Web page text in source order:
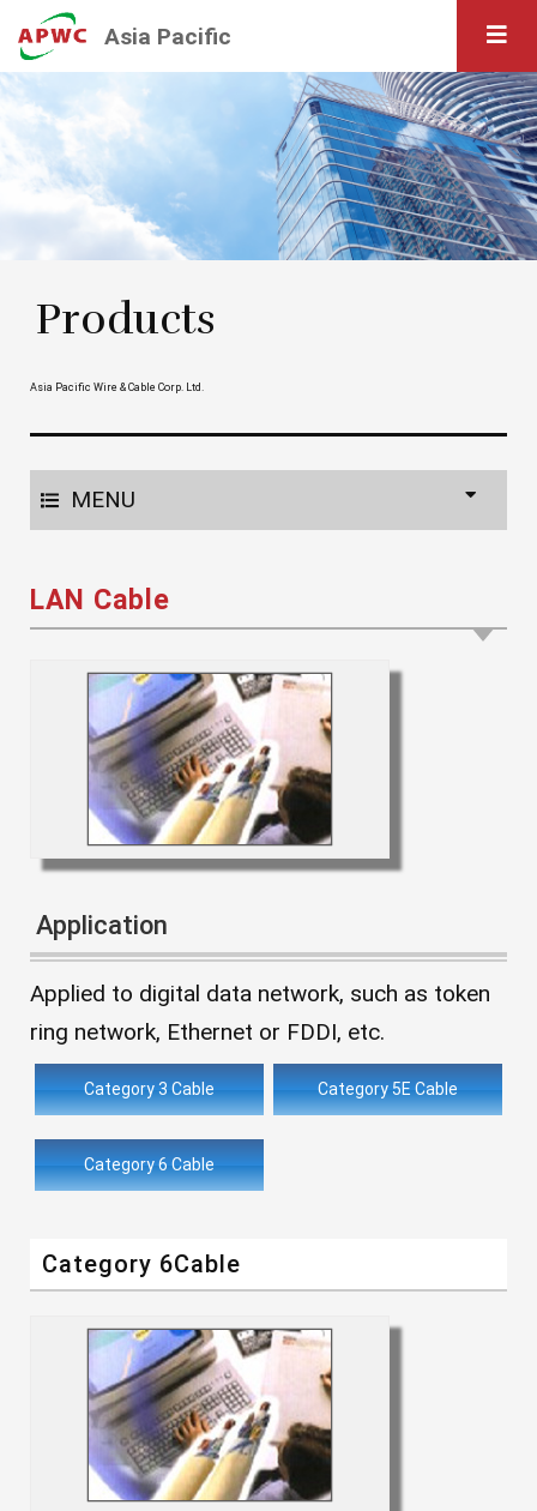
Asia Pacific
Products
Asia Pacific Wire & Cable Corp. Ltd.
MENU
LAN Cable
Application
Applied to digital data network, such as token
ring network, Ethernet or FDDI, etc.
Category 3 Cable Category 5E Cable
Category 6 Cable
Category 6Cable